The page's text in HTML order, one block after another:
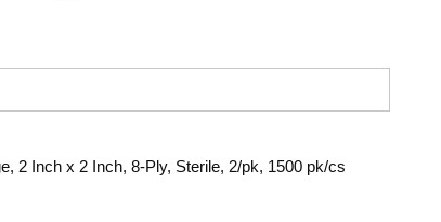
2 Inch x 2 Inch, 8-Ply, Sterile, 2/pk, 1500 pk/cs